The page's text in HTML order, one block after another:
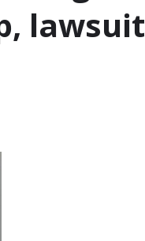
lawsuit